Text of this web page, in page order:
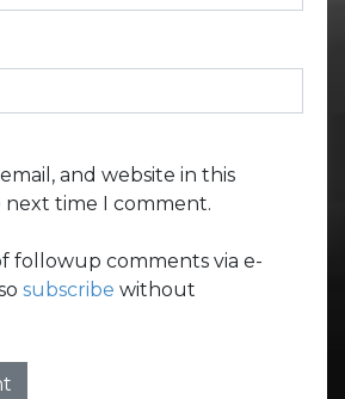
and website in this
time I comment.
followup comments via e-
subscribe without